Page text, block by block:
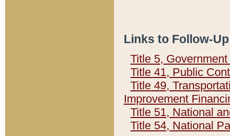
Links to Follow-
Title 5,
Title 41, Public
Title 49,
Improvement
Title 51, National
Title 54, National